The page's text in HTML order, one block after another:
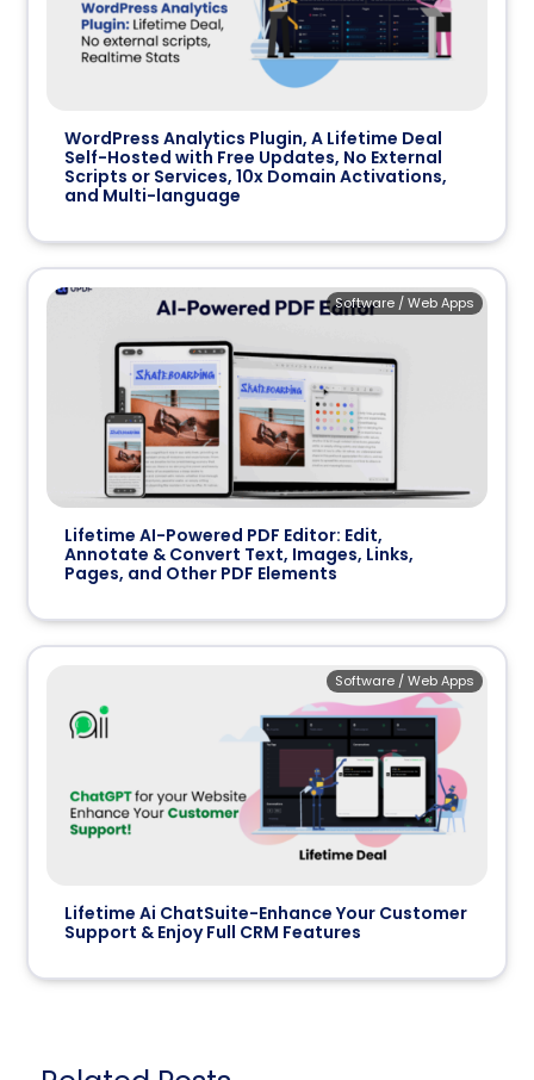
WordPress Analytics Plugin, A Lifetime Deal
Self-Hosted with Free Updates, No External
Scripts or Services, 10x Domain Activations,
and Multi-language
Lifetime AI-Powered PDF Editor: Edit,
Annotate & Convert Text, Images, Links,
Pages, and Other PDF Elements
Software / Web Apps
Lifetime Ai ChatSuite-Enhance Your Customer
Support & Enjoy Full CRM Features
Software / Web Apps